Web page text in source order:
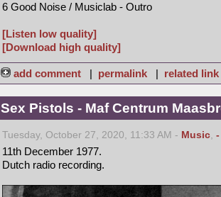
6 Good Noise / Musiclab - Outro
[Listen low quality]
[Download high quality]
add comment | permalink | related link
Sex Pistols - Maf Centrum
Tuesday, October 27, 2020, 11:33 AM - Music, -
11th December 1977.
Dutch radio recording.